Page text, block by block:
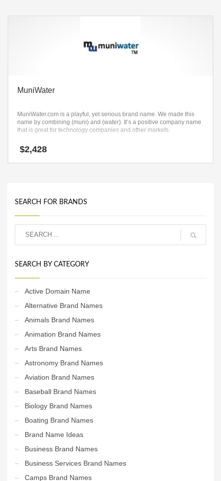
MuniWater
MuniWater.com is a playful, yet serious brand name. We made this
name by combining (muni) and (water). It’s a positive company name
that is great for technology companies and other markets.
$2,428
SEARCH FOR BRANDS
SEARCH BY CATEGORY
Active Domain Name
Alternative Brand Names
Animals Brand Names
Animation Brand Names
Arts Brand Names
Astronomy Brand Names
Aviation Brand Names
Baseball Brand Names
Biology Brand Names
Boating Brand Names
Brand Name Ideas
Business Brand Names
Business Services Brand Names
Camps Brand Names